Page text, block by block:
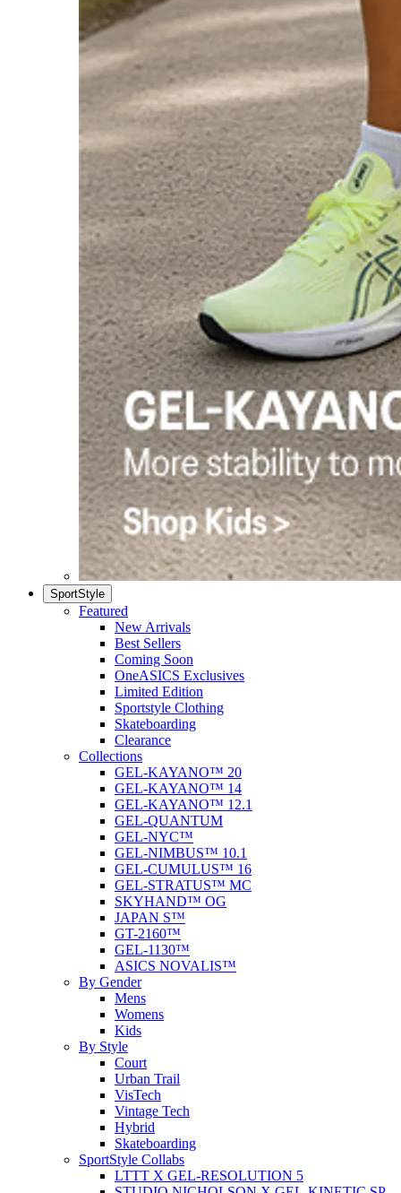
SportStyle
Featured
New Arrivals
Best Sellers
Coming Soon
OneASICS Exclusives
Limited Edition
Sportstyle Clothing
Skateboarding
Clearance
Collections
GEL-KAYANO™ 20
GEL-KAYANO™ 14
GEL-KAYANO™ 12.1
GEL-QUANTUM
GEL-NYC™
GEL-NIMBUS™ 10.1
GEL-CUMULUS™ 16
GEL-STRATUS™ MC
SKYHAND™ OG
JAPAN S™
GT-2160™
GEL-1130™
ASICS NOVALIS™
By Gender
Mens
Womens
Kids
By Style
Court
Urban Trail
VisTech
Vintage Tech
Hybrid
Skateboarding
SportStyle Collabs
LTTT X GEL-RESOLUTION 5